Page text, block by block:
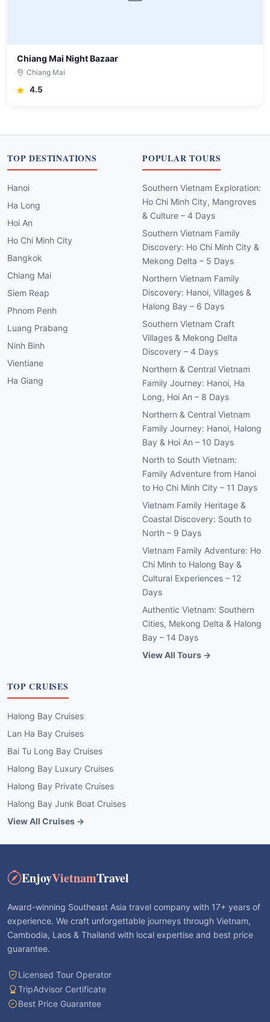
Chiang Mai Night Bazaar
Chiang Mai
4.5
TOP DESTINATIONS
Hanoi
Ha Long
Hoi An
Ho Chi Minh City
Bangkok
Chiang Mai
Siem Reap
Phnom Penh
Luang Prabang
Ninh Binh
Vientiane
Ha Giang
POPULAR TOURS
Southern Vietnam Exploration:
Ho Chi Minh City, Mangroves
& Culture – 4 Days
Southern Vietnam Family
Discovery: Ho Chi Minh City &
Mekong Delta – 5 Days
Northern Vietnam Family
Discovery: Hanoi, Villages &
Halong Bay – 6 Days
Southern Vietnam Craft
Villages & Mekong Delta
Discovery – 4 Days
Northern & Central Vietnam
Family Journey: Hanoi, Ha
Long, Hoi An – 8 Days
Northern & Central Vietnam
Family Journey: Hanoi, Halong
Bay & Hoi An – 10 Days
North to South Vietnam:
Family Adventure from Hanoi
to Ho Chi Minh City – 11 Days
Vietnam Family Heritage &
Coastal Discovery: South to
North – 9 Days
Vietnam Family Adventure: Ho
Chi Minh to Halong Bay &
Cultural Experiences – 12
Days
Authentic Vietnam: Southern
Cities, Mekong Delta & Halong
Bay – 14 Days
View All Tours →
TOP CRUISES
Halong Bay Cruises
Lan Ha Bay Cruises
Bai Tu Long Bay Cruises
Halong Bay Luxury Cruises
Halong Bay Private Cruises
Halong Bay Junk Boat Cruises
View All Cruises →
EnjoyVietnamTravel
Award-winning Southeast Asia travel company with 17+ years of
experience. We craft unforgettable journeys through Vietnam,
Cambodia, Laos & Thailand with local expertise and best price
guarantee.
Licensed Tour Operator
TripAdvisor Certificate
Best Price Guarantee